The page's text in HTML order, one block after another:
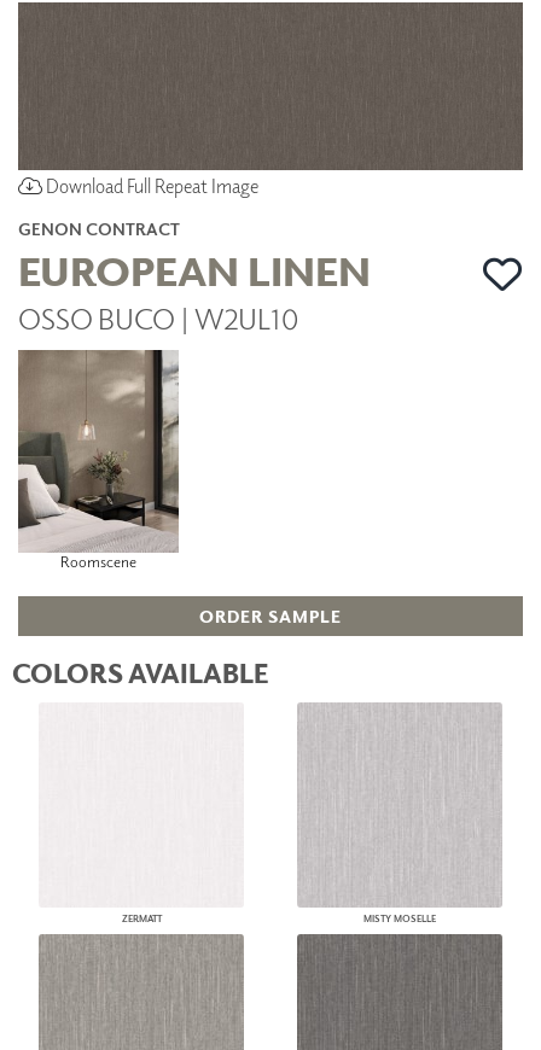
Download Full Repeat Image
GENON CONTRACT
EUROPEAN LINEN
OSSO BUCO | W2UL10
Roomscene
ORDER SAMPLE
COLORS AVAILABLE
ZERMATT MISTY MOSELLE